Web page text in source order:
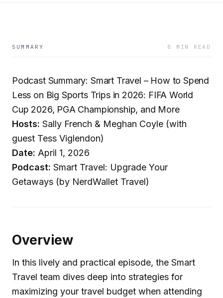
SUMMARY 8 MIN READ
Podcast Summary: Smart Travel – How to Spend
Less on Big Sports Trips in 2026: FIFA World
Cup 2026, PGA Championship, and More
Hosts: Sally French & Meghan Coyle (with
guest Tess Viglendon)
Date: April 1, 2026
Podcast: Smart Travel: Upgrade Your
Getaways (by NerdWallet Travel)
Overview
In this lively and practical episode, the Smart
Travel team dives deep into strategies for
maximizing your travel budget when attending